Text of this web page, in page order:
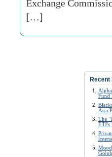
Exchange
[…]
Recent
Fund
Asia
The
ETFs